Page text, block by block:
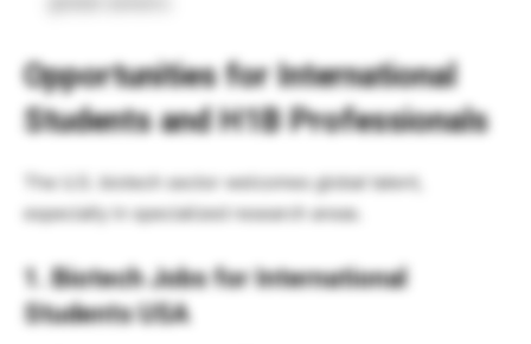
Opportunities for International
Students and H1B Professionals
The U.S. biotech sector welcomes global talent,
especially in specialized research areas.
1. Biotech Jobs for International
Students USA